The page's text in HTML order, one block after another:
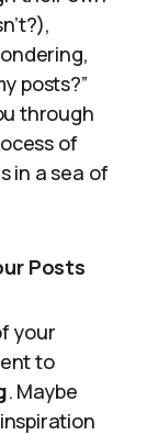
posts?”
through
of
in a sea of
Posts
your
to
. Maybe